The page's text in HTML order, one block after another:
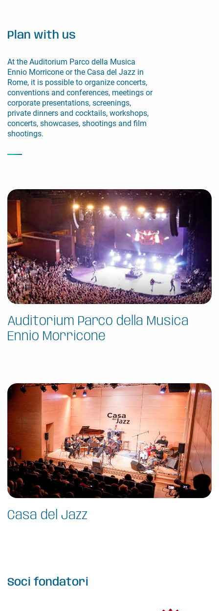
Plan with us
At the Auditorium Parco della Musica
Ennio Morricone or the Casa del Jazz in
Rome, it is possible to organize concerts,
conventions and conferences, meetings or
corporate presentations, screenings,
private dinners and cocktails, workshops,
concerts, showcases, shootings and film
shootings.
Auditorium Parco della Musica
Ennio Morricone
Casa del Jazz
Soci fondatori